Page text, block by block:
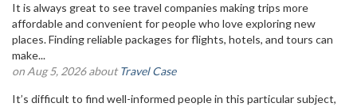
It is always great to see travel companies making trips more
affordable and convenient for people who love exploring new
places. Finding reliable packages for flights, hotels, and tours can
make...
on Aug 5, 2026 aboutTravel Case
It’s difficult to find well-informed people in this particular subject,